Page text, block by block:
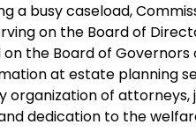
a busy caseload,
on the Board of
the Board of
at estate planning
organization of
dedication to the